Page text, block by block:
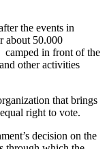
the events in
about 50.000
camped in front of the
other activities
that brings
right to vote.
decision on the